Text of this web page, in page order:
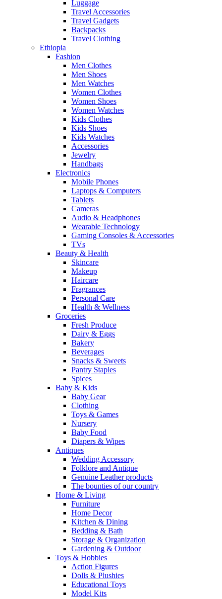
Luggage
Travel Accessories
Travel Gadgets
Backpacks
Travel Clothing
Ethiopia
Fashion
Men Clothes
Men Shoes
Men Watches
Women Clothes
Women Shoes
Women Watches
Kids Clothes
Kids Shoes
Kids Watches
Accessories
Jewelry
Handbags
Electronics
Mobile Phones
Laptops & Computers
Tablets
Cameras
Audio & Headphones
Wearable Technology
Gaming Consoles & Accessories
TVs
Beauty & Health
Skincare
Makeup
Haircare
Fragrances
Personal Care
Health & Wellness
Groceries
Fresh Produce
Dairy & Eggs
Bakery
Beverages
Snacks & Sweets
Pantry Staples
Spices
Baby & Kids
Baby Gear
Clothing
Toys & Games
Nursery
Baby Food
Diapers & Wipes
Antiques
Wedding Accessory
Folklore and Antique
Genuine Leather products
The bounties of our country
Home & Living
Furniture
Home Decor
Kitchen & Dining
Bedding & Bath
Storage & Organization
Gardening & Outdoor
Toys & Hobbies
Action Figures
Dolls & Plushies
Educational Toys
Model Kits